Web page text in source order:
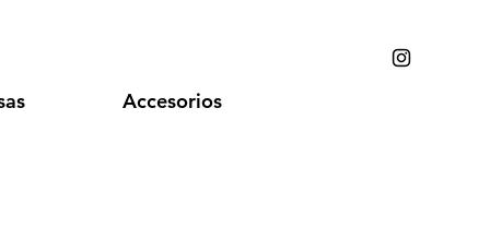
Accesorios